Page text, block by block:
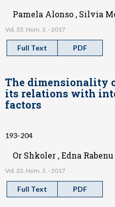
Pamela Alonso , Silvia
Vol. 33. Núm. 3. - 2017
Full Text PDF
The dimensionality
its relations with
factors
193-204
Or Shkoler , Edna
Vol. 33. Núm. 3. - 2017
Full Text PDF